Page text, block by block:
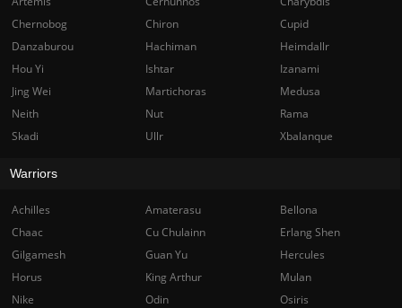
Chernobog
Chiron
Cupid
Danzaburou
Hachiman
Heimdallr
Hou Yi
Ishtar
Izanami
Jing Wei
Martichoras
Medusa
Neith
Nut
Rama
Skadi
Ullr Xbalanque
Warriors
Achilles Amaterasu
Bellona
Chaac
Cu Chulainn
Erlang Shen
Gilgamesh
Guan Yu
Hercules
Horus
King Arthur
Mulan
Nike
Odin
Osiris